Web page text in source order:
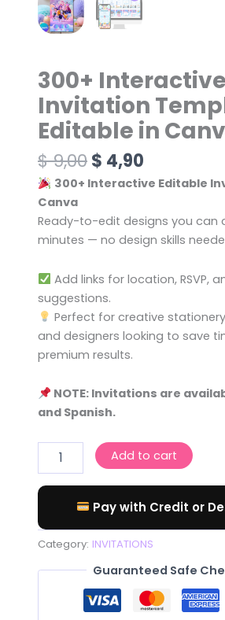
300+ Interactive
Invitation
Editable in
$9,00$ 4,90
300+ Interactive Editable
Canva
Ready-to-edit designs you can
minutes — no design skills
Add links for location, RSVP,
suggestions.
Perfect for creative
and designers looking to save
premium results.
NOTE: Invitations are
and Spanish.
Add to cart
Pay with Credit or
Category: INVITATIONS
Guaranteed Safe